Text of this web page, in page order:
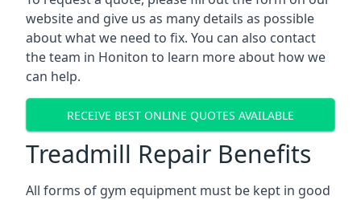
website and give us as many details as possible
about what we need to fix. You can also contact
the team in Honiton to learn more about how we
can help.
RECEIVE BEST ONLINE QUOTES AVAILABLE
Treadmill Repair Benefits
All forms of gym equipment must be kept in good